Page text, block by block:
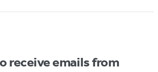
receive emails from